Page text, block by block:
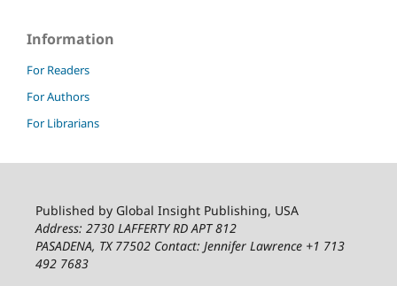
Information
For Readers
For Authors
For Librarians
Published by Global Insight Publishing, USA
Address: 2730 LAFFERTY RD APT 812
PASADENA, TX 77502 Contact: Jennifer Lawrence +1 713
492 7683